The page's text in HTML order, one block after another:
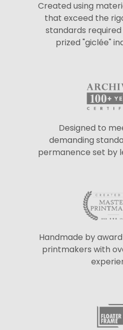
Created using
that exceed the
standards
prized "giclée"
Designed to
demanding
permanence set by
Handmade by
printmakers with